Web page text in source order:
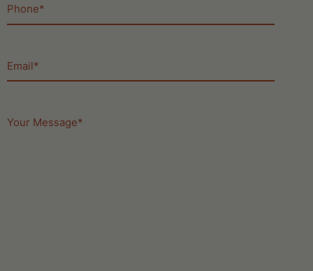
Message(Required)